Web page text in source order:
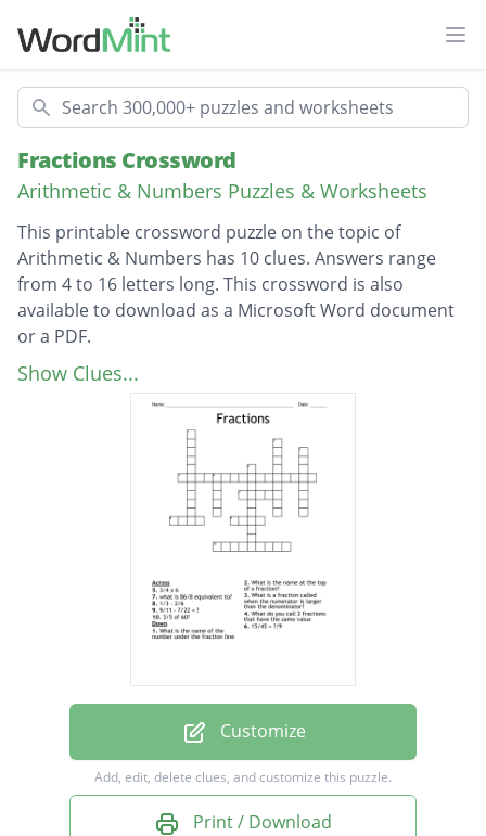
Search
Fractions Crossword
Arithmetic & Numbers Puzzles & Worksheets
This printable crossword puzzle on the topic of
Arithmetic & Numbers has 10 clues. Answers range
from 4 to 16 letters long. This crossword is also
available to download as a Microsoft Word document
or a PDF.
Description
What is the name at the top of a fraction?
What is the name of the number under the
What do you call 2 fractions that have the
numerator is larger than the denominator?
what is 86/8 equivalent to?
15/45 = ?/9
3/5 of 60?
Show Clues...
Customize
Add, edit, delete clues, and customize this puzzle.
Print / Download